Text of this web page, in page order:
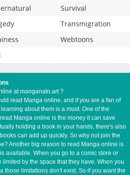
Survival
Transmigration
Webtoons
at manganato.art ?
read Manga online, and if you are a fan of
about them is a must. One of the
Manga online is the money it can save
holding a book in your hands, there's also
can add up quickly. So why not join the
Another big reason to read Manga online is
available. When you go to a comic store or
by the space that they have. When you
those limitations don't exist. So if you want the